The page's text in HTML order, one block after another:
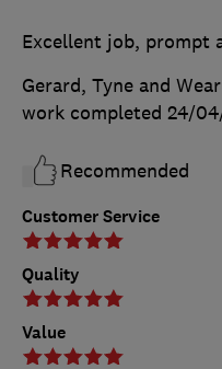
Customer Service
Quality
Value
Excellent job, prompt
Gerard, Tyne and Wear
work completed 24/
Recommended